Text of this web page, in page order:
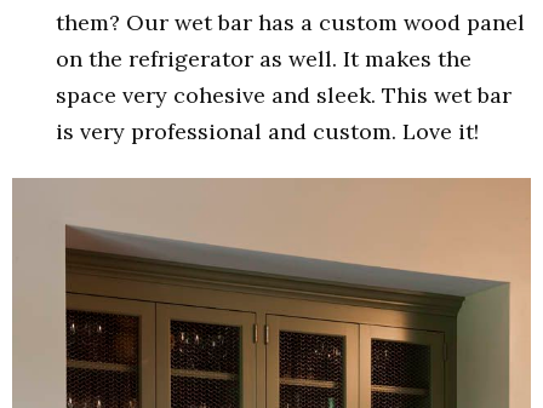
them? Our wet bar has a custom wood panel
on the refrigerator as well. It makes the
space very cohesive and sleek. This wet bar
is very professional and custom. Love it!